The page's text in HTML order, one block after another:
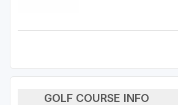
GOLF COURSE INFO